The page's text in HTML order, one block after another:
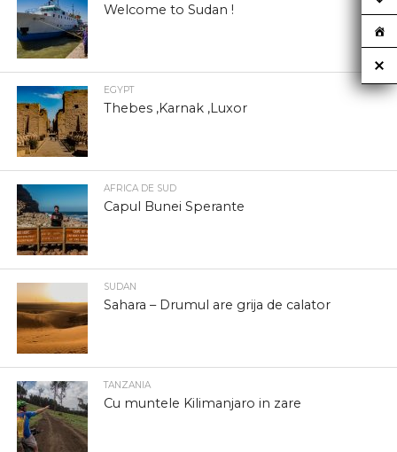
Welcome to Sudan !
EGYPT
Thebes ,Karnak ,Luxor
AFRICA DE SUD
Capul Bunei Sperante
SUDAN
Sahara – Drumul are grija de calator
TANZANIA
Cu muntele Kilimanjaro in zare